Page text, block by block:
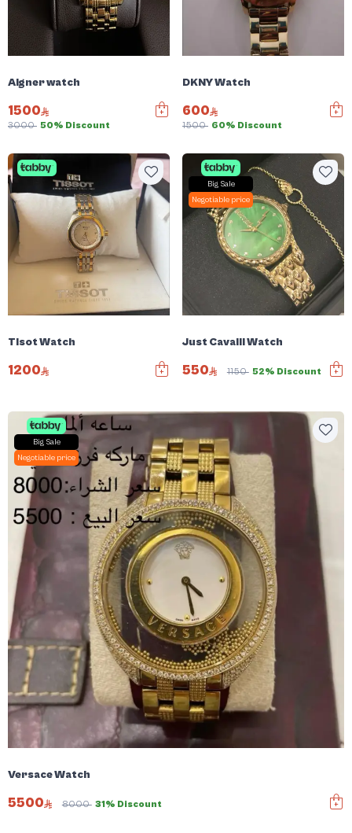
Aigner watch
1500
3000 50% Discount
DKNY Watch
600
1500 60% Discount
Tisot Watch
1200
Big Sale
Negotiable price
Just Cavalli Watch
550 1150 52% Discount
Big Sale
Negotiable price
Versace Watch
5500 8000 31% Discount